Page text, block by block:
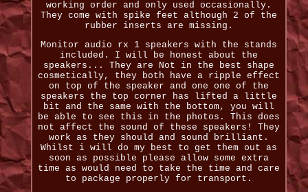
working order and only used occasionally.
They come with spike feet although 2 of the
rubber inserts are missing.
Monitor audio rx 1 speakers with the stands
included. I will be honest about the
speakers... They are Not in the best shape
cosmetically, they both have a ripple effect
on top of the speaker and one one of the
speakers the top corner has lifted a little
bit and the same with the bottom, you will
be able to see this in the photos. This does
not affect the sound of these speakers! They
work as they should and sound brilliant.
Whilst i will do my best to get them out as
soon as possible please allow some extra
time as would need to take the time and care
to package properly for transport.